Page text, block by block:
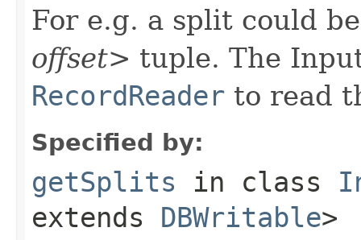
For e.g. a split could
offset> tuple. The
RecordReader to read
Specified by:
getSplits in class
extends DBWritable>